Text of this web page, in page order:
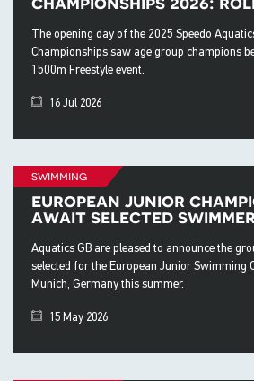
The opening day of the 2025 Speedo
Championships saw age group champions
1500m Freestyle event.
16 Jul 2026
swimming
european junior
await selected
Aquatics GB are pleased to announce the
selected for the European Junior Swimming
Munich, Germany this summer.
15 May 2026